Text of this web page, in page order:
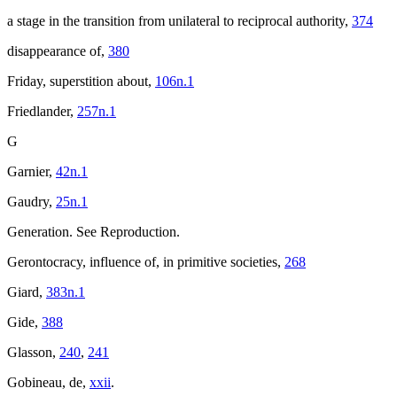
a stage in the transition from unilateral to reciprocal authority, 374
disappearance of, 380
Friday, superstition about, 106n.1
Friedlander, 257n.1
G
Garnier, 42n.1
Gaudry, 25n.1
Generation. See Reproduction.
Gerontocracy, influence of, in primitive societies, 268
Giard, 383n.1
Gide, 388
Glasson, 240, 241
Gobineau, de, xxii.